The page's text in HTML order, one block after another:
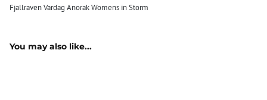
Fjallraven Vardag Anorak Womens in Storm
You may also like...